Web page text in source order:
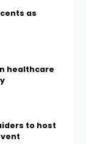
as
healthcare
to host